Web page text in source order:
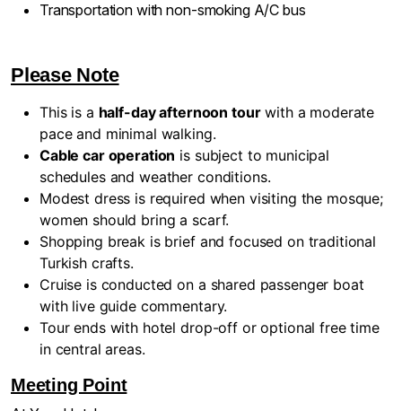
Transportation with non-smoking A/C bus
Please Note
This is a half-day afternoon tour with a moderate
pace and minimal walking.
Cable car operation is subject to municipal
schedules and weather conditions.
Modest dress is required when visiting the mosque;
women should bring a scarf.
Shopping break is brief and focused on traditional
Turkish crafts.
Cruise is conducted on a shared passenger boat
with live guide commentary.
Tour ends with hotel drop-off or optional free time
in central areas.
Meeting Point